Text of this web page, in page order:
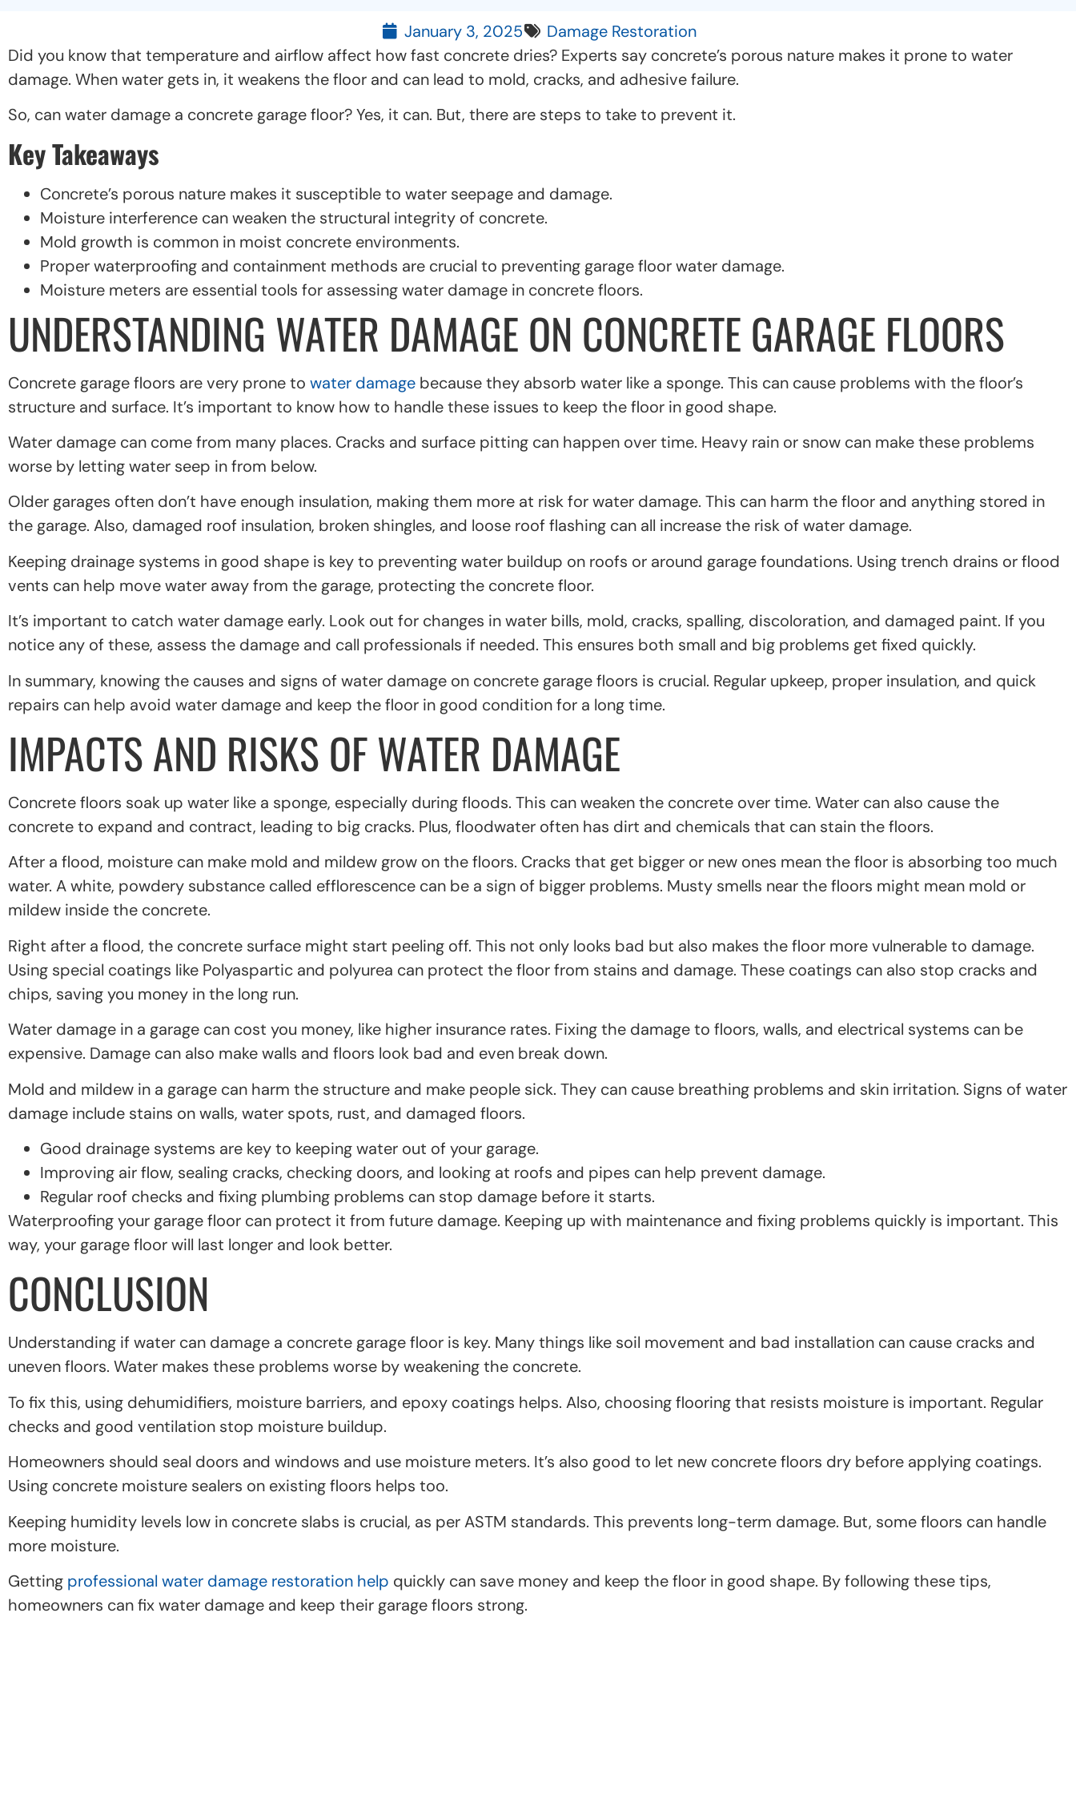
January 3, 2025
Damage Restoration
Did you know that temperature and airflow affect how fast concrete dries? Experts say concrete’s porous nature makes it prone to water
damage. When water gets in, it weakens the floor and can lead to mold, cracks, and adhesive failure.
So, can water damage a concrete garage floor? Yes, it can. But, there are steps to take to prevent it.
Key Takeaways
Concrete’s porous nature makes it susceptible to water seepage and damage.
Moisture interference can weaken the structural integrity of concrete.
Mold growth is common in moist concrete environments.
Proper waterproofing and containment methods are crucial to preventing garage floor water damage.
Moisture meters are essential tools for assessing water damage in concrete floors.
UNDERSTANDING WATER DAMAGE ON CONCRETE GARAGE FLOORS
Concrete garage floors are very prone to water damage because they absorb water like a sponge. This can cause problems with the floor’s
structure and surface. It’s important to know how to handle these issues to keep the floor in good shape.
Water damage can come from many places. Cracks and surface pitting can happen over time. Heavy rain or snow can make these problems
worse by letting water seep in from below.
Older garages often don’t have enough insulation, making them more at risk for water damage. This can harm the floor and anything stored in
the garage. Also, damaged roof insulation, broken shingles, and loose roof flashing can all increase the risk of water damage.
Keeping drainage systems in good shape is key to preventing water buildup on roofs or around garage foundations. Using trench drains or flood
vents can help move water away from the garage, protecting the concrete floor.
It’s important to catch water damage early. Look out for changes in water bills, mold, cracks, spalling, discoloration, and damaged paint. If you
notice any of these, assess the damage and call professionals if needed. This ensures both small and big problems get fixed quickly.
In summary, knowing the causes and signs of water damage on concrete garage floors is crucial. Regular upkeep, proper insulation, and quick
repairs can help avoid water damage and keep the floor in good condition for a long time.
IMPACTS AND RISKS OF WATER DAMAGE
Concrete floors soak up water like a sponge, especially during floods. This can weaken the concrete over time. Water can also cause the
concrete to expand and contract, leading to big cracks. Plus, floodwater often has dirt and chemicals that can stain the floors.
After a flood, moisture can make mold and mildew grow on the floors. Cracks that get bigger or new ones mean the floor is absorbing too much
water. A white, powdery substance called efflorescence can be a sign of bigger problems. Musty smells near the floors might mean mold or
mildew inside the concrete.
Right after a flood, the concrete surface might start peeling off. This not only looks bad but also makes the floor more vulnerable to damage.
Using special coatings like Polyaspartic and polyurea can protect the floor from stains and damage. These coatings can also stop cracks and
chips, saving you money in the long run.
Water damage in a garage can cost you money, like higher insurance rates. Fixing the damage to floors, walls, and electrical systems can be
expensive. Damage can also make walls and floors look bad and even break down.
Mold and mildew in a garage can harm the structure and make people sick. They can cause breathing problems and skin irritation. Signs of water
damage include stains on walls, water spots, rust, and damaged floors.
Good drainage systems are key to keeping water out of your garage.
Improving air flow, sealing cracks, checking doors, and looking at roofs and pipes can help prevent damage.
Regular roof checks and fixing plumbing problems can stop damage before it starts.
Waterproofing your garage floor can protect it from future damage. Keeping up with maintenance and fixing problems quickly is important. This
way, your garage floor will last longer and look better.
CONCLUSION
Understanding if water can damage a concrete garage floor is key. Many things like soil movement and bad installation can cause cracks and
uneven floors. Water makes these problems worse by weakening the concrete.
To fix this, using dehumidifiers, moisture barriers, and epoxy coatings helps. Also, choosing flooring that resists moisture is important. Regular
checks and good ventilation stop moisture buildup.
Homeowners should seal doors and windows and use moisture meters. It’s also good to let new concrete floors dry before applying coatings.
Using concrete moisture sealers on existing floors helps too.
Keeping humidity levels low in concrete slabs is crucial, as per ASTM standards. This prevents long-term damage. But, some floors can handle
more moisture.
Getting professional water damage restoration help quickly can save money and keep the floor in good shape. By following these tips,
homeowners can fix water damage and keep their garage floors strong.